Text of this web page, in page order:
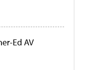
Ed AV